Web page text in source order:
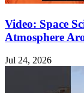
Video: Space
Atmosphere
Jul 24, 2026